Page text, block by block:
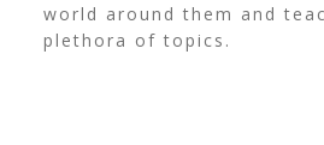
world around them and
plethora of topics.